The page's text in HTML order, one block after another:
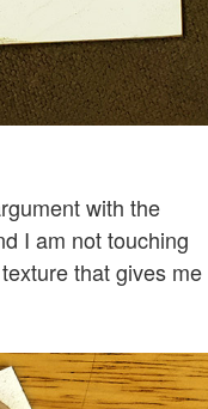
with the
I am not touching
that gives me